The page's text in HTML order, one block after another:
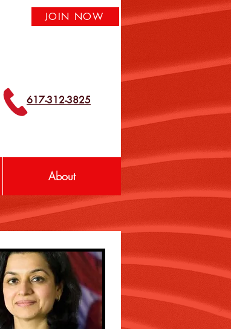
JOIN NOW
617-312-3825
About